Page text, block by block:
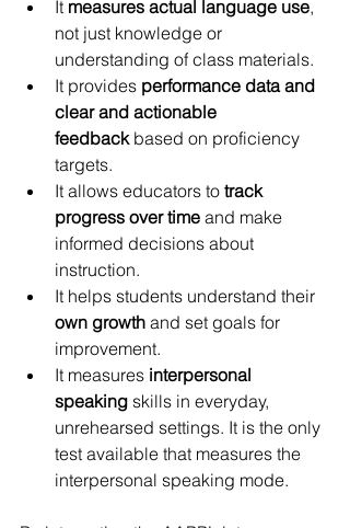
It measures actual language use,
not just knowledge or
understanding of class materials.
It provides performance data and
clear and actionable
feedback based on proficiency
targets.
It allows educators to track
progress over time and make
informed decisions about
instruction.
It helps students understand their
own growth and set goals for
improvement.
It measures interpersonal
speaking skills in everyday,
unrehearsed settings. It is the only
test available that measures the
interpersonal speaking mode.